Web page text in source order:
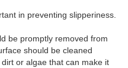
in preventing slipperiness.
be promptly removed from
should be cleaned
or algae that can make it